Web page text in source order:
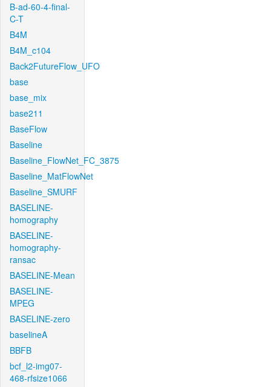
B-ad-60-4-final-
C-T
B4M
B4M_c104
Back2FutureFlow_UFO
base
base_mix
base211
BaseFlow
Baseline
Baseline_FlowNet_FC_3875
Baseline_MatFlowNet
Baseline_SMURF
BASELINE-
homography
BASELINE-
homography-
ransac
BASELINE-Mean
BASELINE-
MPEG
BASELINE-zero
baselineA
BBFB
bcf_l2-img07-
468-rfsize1066